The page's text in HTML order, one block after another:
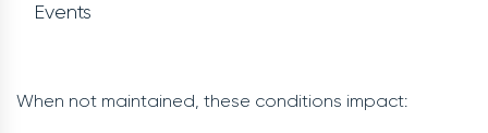
Events
When not maintained, these conditions impact: